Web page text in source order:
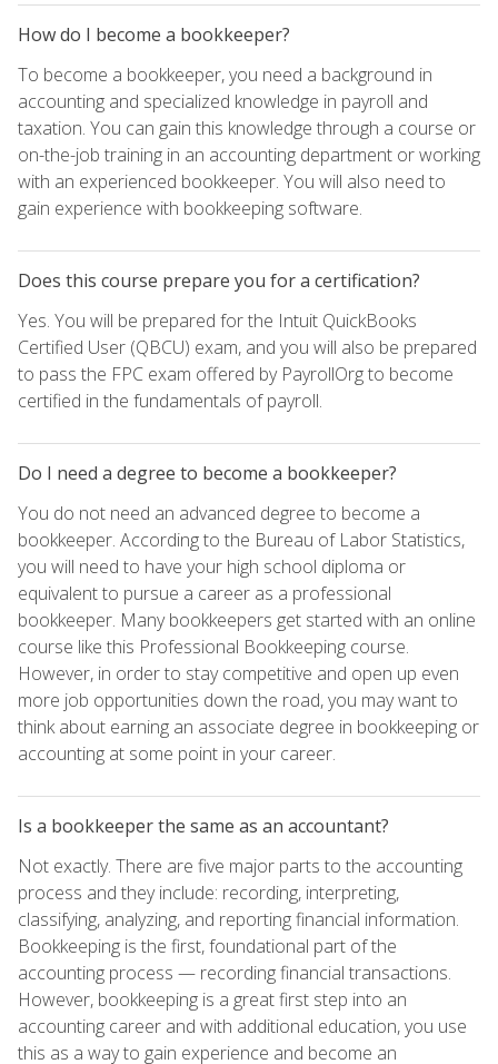
How do I become a bookkeeper?
To become a bookkeeper, you need a background in
accounting and specialized knowledge in payroll and
taxation. You can gain this knowledge through a course or
on-the-job training in an accounting department or working
with an experienced bookkeeper. You will also need to
gain experience with bookkeeping software.
Does this course prepare you for a certification?
Yes. You will be prepared for the Intuit QuickBooks
Certified User (QBCU) exam, and you will also be prepared
to pass the FPC exam offered by PayrollOrg to become
certified in the fundamentals of payroll.
Do I need a degree to become a bookkeeper?
You do not need an advanced degree to become a
bookkeeper. According to the Bureau of Labor Statistics,
you will need to have your high school diploma or
equivalent to pursue a career as a professional
bookkeeper. Many bookkeepers get started with an online
course like this Professional Bookkeeping course.
However, in order to stay competitive and open up even
more job opportunities down the road, you may want to
think about earning an associate degree in bookkeeping or
accounting at some point in your career.
Is a bookkeeper the same as an accountant?
Not exactly. There are five major parts to the accounting
process and they include: recording, interpreting,
classifying, analyzing, and reporting financial information.
Bookkeeping is the first, foundational part of the
accounting process — recording financial transactions.
However, bookkeeping is a great first step into an
accounting career and with additional education, you use
this as a way to gain experience and become an